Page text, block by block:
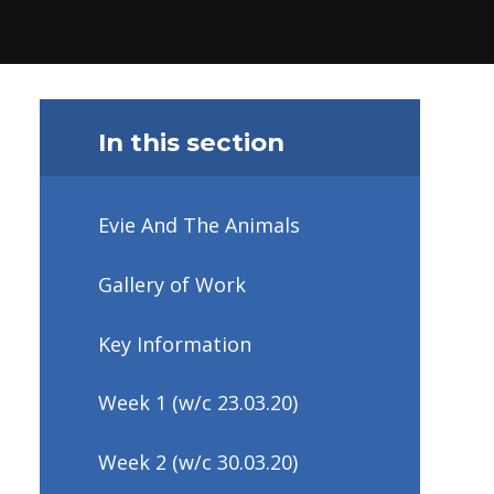
In this section
Evie And The Animals
Gallery of Work
Key Information
Week 1 (w/c 23.03.20)
Week 2 (w/c 30.03.20)